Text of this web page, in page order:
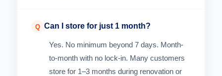
Q Can I store for just 1 month?
Yes. No minimum beyond 7 days. Month-
to-month with no lock-in. Many customers
store for 1–3 months during renovation or